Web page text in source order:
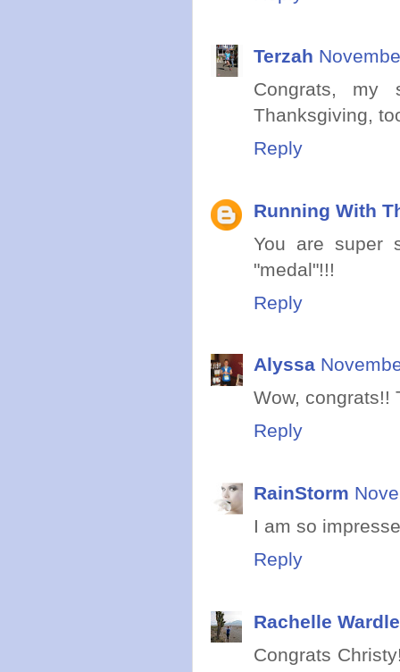
Terzah
Congrats, my
Thanksgiving,
Reply
Running With
You are super
"medal"!!!
Reply
Alyssa
Wow, congrats!!
Reply
RainStorm
I am so
Reply
Rachelle Wardle
Congrats